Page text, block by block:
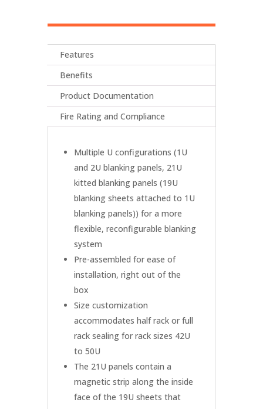
Features
Benefits
Product Documentation
Fire Rating and Compliance
Multiple U configurations (1U
and 2U blanking panels, 21U
kitted blanking panels (19U
blanking sheets attached to 1U
blanking panels)) for a more
flexible, reconfigurable blanking
system
Pre-assembled for ease of
installation, right out of the
box
Size customization
accommodates half rack or full
rack sealing for rack sizes 42U
to 50U
The 21U panels contain a
magnetic strip along the inside
face of the 19U sheets that